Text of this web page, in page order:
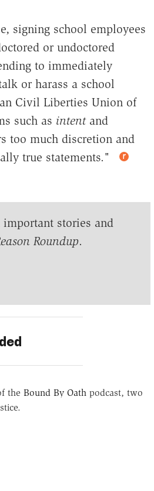
signing school employees
or undoctored
to immediately
or harass a school
Civil Liberties Union of
such as intentand
too much discretion and
true statements."
stories and
Roundup.
the Bound By Oathpodcast, two